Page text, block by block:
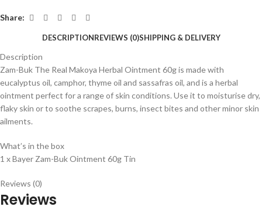
Share:
DESCRIPTIONREVIEWS (0)SHIPPING & DELIVERY
Description
Zam-Buk The Real Makoya Herbal Ointment 60g is made with
eucalyptus oil, camphor, thyme oil and sassafras oil, and is a herbal
ointment perfect for a range of skin conditions. Use it to moisturise dry,
flaky skin or to soothe scrapes, burns, insect bites and other minor skin
ailments.
What’s in the box
1 x Bayer Zam-Buk Ointment 60g Tin
Reviews (0)
Reviews